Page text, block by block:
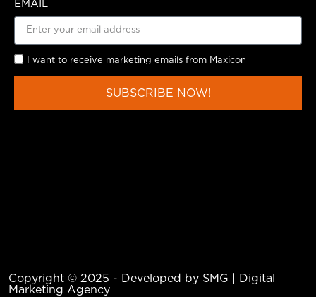
EMAIL
I want to receive marketing emails from Maxicon
SUBSCRIBE NOW!
Copyright © 2025 - Developed by SMG | Digital
Marketing Agency